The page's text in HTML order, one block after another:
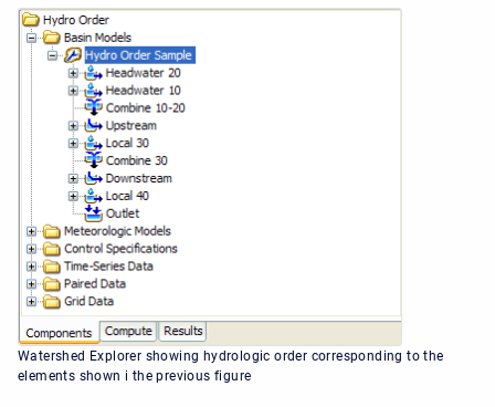
Watershed Explorer showing hydrologic order corresponding to the
elements shown i the previous figure